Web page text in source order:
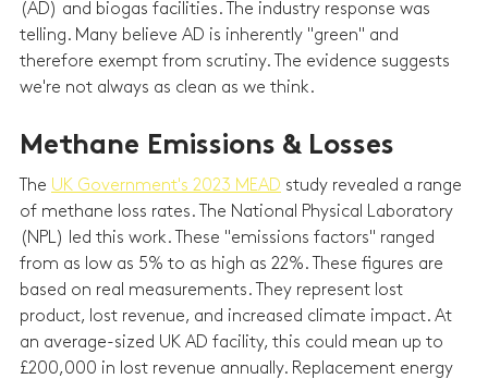
(AD) and biogas facilities. The industry response was
telling. Many believe AD is inherently "green" and
therefore exempt from scrutiny. The evidence suggests
we're not always as clean as we think.
Methane Emissions & Losses
The UK Government's 2023 MEAD study revealed a range
of methane loss rates. The National Physical Laboratory
(NPL) led this work. These "emissions factors" ranged
from as low as 5% to as high as 22%. These figures are
based on real measurements. They represent lost
product, lost revenue, and increased climate impact. At
an average-sized UK AD facility, this could mean up to
£200,000 in lost revenue annually. Replacement energy